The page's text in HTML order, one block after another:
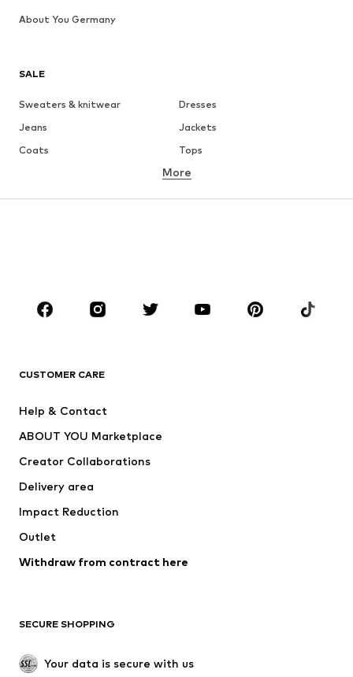
SALE
Sweaters & knitwear
Dresses
Jeans
Jackets
Coats
Tops
Underwear
Skirts
Blouses & tunics
Sportswear
Accessories
Jackets
Underwear
Coats
Swimwear
Blazers
Jumpsuits & playsuits
Upcycling
SHOES
More
CUSTOMER CARE
Help & Contact
ABOUT YOU Marketplace
Creator Collaborations
Delivery area
Impact Reduction
Outlet
Withdraw from contract here
SECURE SHOPPING
Your data is secure with us
About You Germany